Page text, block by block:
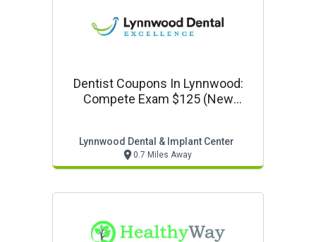
Dentist Coupons In Lynnwood:
Compete Exam $125 (new
Lynnwood Dental & Implant Center
0.7 Miles Away